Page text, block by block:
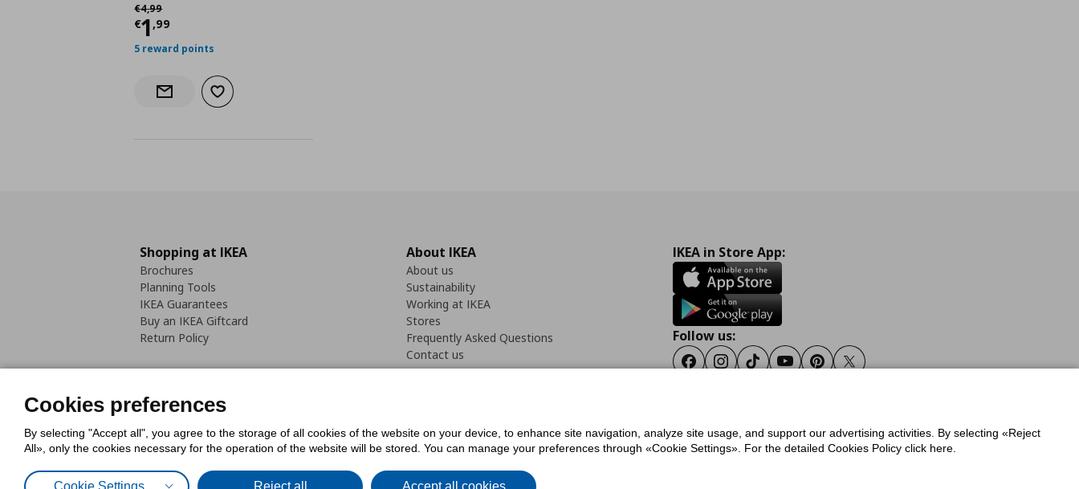
€4,99
Αρχική τιμή
€1,99
Current price
5 reward points
Notify when back in stock
Add to wishlist
Shopping at IKEA
Brochures
Planning Tools
IKEA Guarantees
Buy an IKEA Giftcard
Return Policy
About IKEA
About us
Sustainability
Working at IKEA
Stores
Frequently Asked Questions
Contact us
IKEA in Store App:
Follow us:
FacebookInstagram
TiktokYoutubePinterestTwitter
Cookies PolicyDigital Accessibility StatementCookies preferencesTerms of useGeneral Data Protection PolicyPrivacy Policy for IKEA.gr
Cookies preferences
By selecting "Accept all", you agree to the storage of all cookies of the website on your device, to enhance site navigation, analyze site usage, and support our advertising activities. By selecting «Reject
All», only the cookies necessary for the operation of the website will be stored. You can manage your preferences through «Cookie Settings». For the detailed Cookies Policy click here.
Cookie Settings Reject all Accept all cookies